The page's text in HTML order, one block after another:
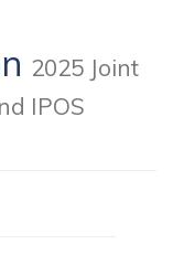
2025 Joint
IPOS